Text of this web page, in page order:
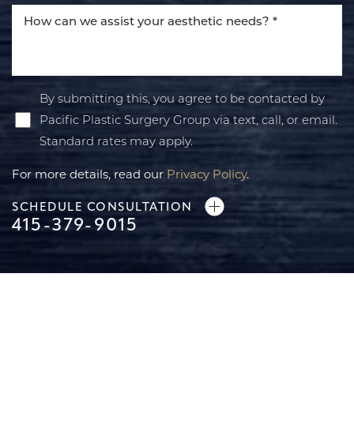
By submitting this, you agree to be contacted by
Pacific Plastic Surgery Group via text, call, or email.
Standard rates may apply.
For more details, read our Privacy Policy.
SCHEDULE CONSULTATION
415-379-9015